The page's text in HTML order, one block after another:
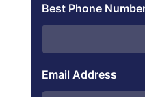
Best Phone
Email Address